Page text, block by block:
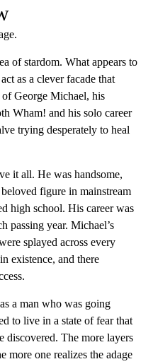
of stardom. What appears to
as a clever facade that
George Michael, his
Wham! and his solo career
trying desperately to heal
it all. He was handsome,
figure in mainstream
high school. His career was
passing year. Michael’s
splayed across every
existence, and there
a man who was going
to live in a state of fear that
discovered. The more layers
more one realizes the adage